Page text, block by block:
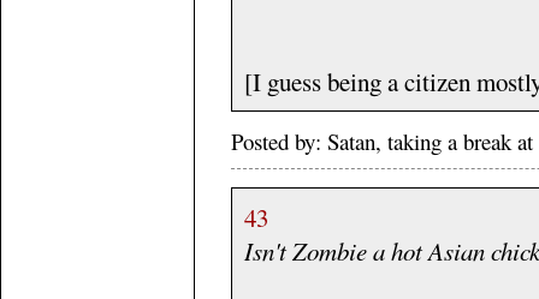
[I guess being a citizen
Posted by: Satan, taking a break
43
Isn't Zombie a hot Asian